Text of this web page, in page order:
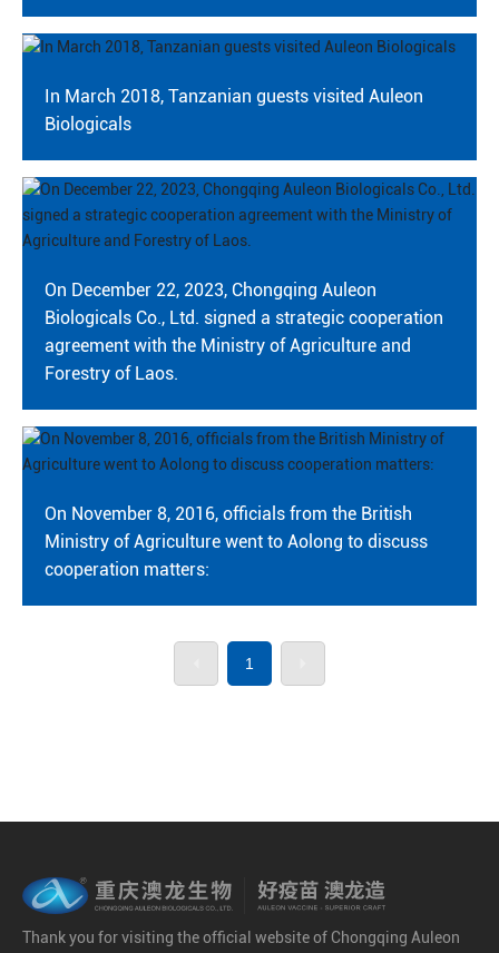
In March 2018, Tanzanian guests visited Auleon
Biologicals
On December 22, 2023, Chongqing Auleon
Biologicals Co., Ltd. signed a strategic cooperation
agreement with the Ministry of Agriculture and
Forestry of Laos.
On November 8, 2016, officials from the British
Ministry of Agriculture went to Aolong to discuss
cooperation matters:
1
Thank you for visiting the official website of Chongqing Auleon